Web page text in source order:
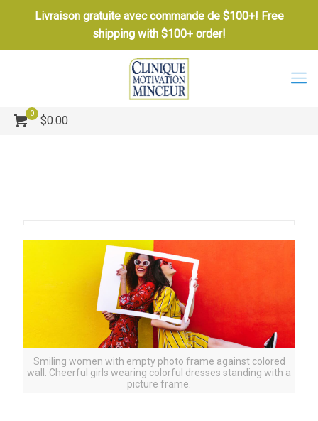
Livraison gratuite avec commande de $100+! Free
shipping with $100+ order!
0
$0.00
Smiling women with empty photo frame against colored
wall. Cheerful girls wearing colorful dresses standing with a
picture frame.